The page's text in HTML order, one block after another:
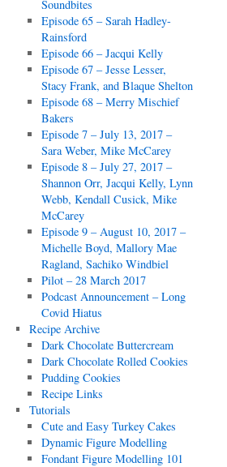
Soundbites
Episode 65 – Sarah Hadley-
Rainsford
Episode 66 – Jacqui Kelly
Episode 67 – Jesse Lesser,
Stacy Frank, and Blaque Shelton
Episode 68 – Merry Mischief
Bakers
Episode 7 – July 13, 2017 –
Sara Weber, Mike McCarey
Episode 8 – July 27, 2017 –
Shannon Orr, Jacqui Kelly, Lynn
Webb, Kendall Cusick, Mike
McCarey
Episode 9 – August 10, 2017 –
Michelle Boyd, Mallory Mae
Ragland, Sachiko Windbiel
Pilot – 28 March 2017
Podcast Announcement – Long
Covid Hiatus
Recipe Archive
Dark Chocolate Buttercream
Dark Chocolate Rolled Cookies
Pudding Cookies
Recipe Links
Tutorials
Cute and Easy Turkey Cakes
Dynamic Figure Modelling
Fondant Figure Modelling 101